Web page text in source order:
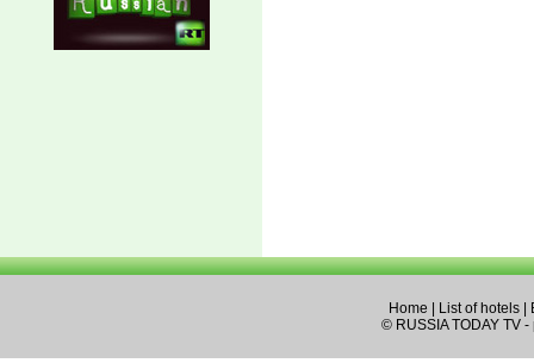
Home List of hotels|
© RUSSIA TODAY TV